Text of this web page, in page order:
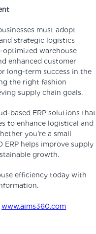
must adopt
strategic logistics
warehouse
enhanced customer
long-term success in the
the right fashion
supply chain goals.
based ERP solutions that
to enhance logistical and
you're a small
ERP helps improve supply
growth.
efficiency today with
www.aims360.com